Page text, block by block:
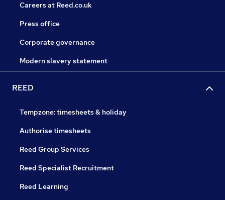
Careers at Reed.co.uk
Press office
Corporate governance
Modern slavery statement
REED
Tempzone: timesheets & holiday
Authorise timesheets
Reed Group Services
Reed Specialist Recruitment
Reed Learning